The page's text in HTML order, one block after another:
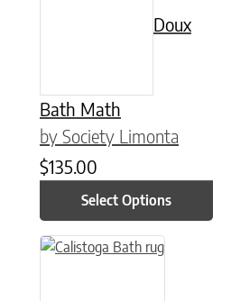
Doux
Bath Math
by Society Limonta
$135.00
Select Options
This product has multiple